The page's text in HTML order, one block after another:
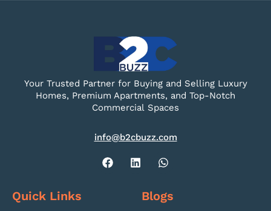
Your Trusted Partner for Buying and Selling Luxury
Homes, Premium Apartments, and Top-Notch
Commercial Spaces
info@b2cbuzz.com
Quick Links Blogs